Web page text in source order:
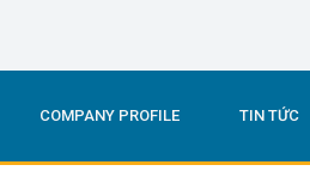
COMPANY PROFILE TIN TỨC